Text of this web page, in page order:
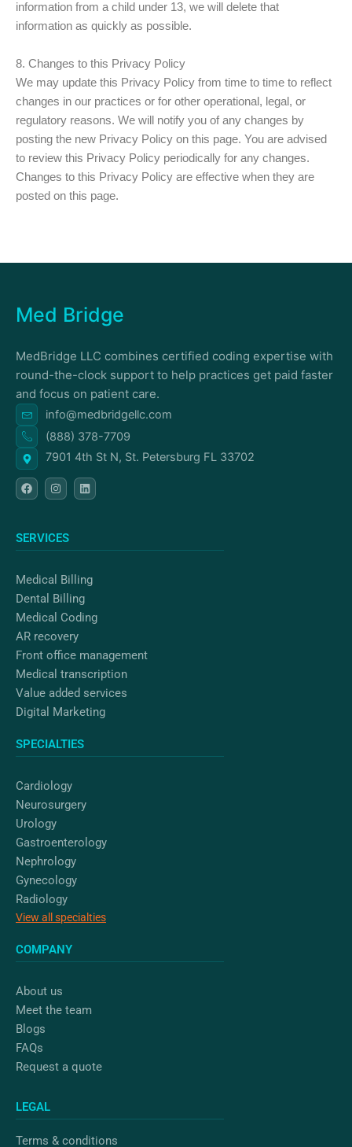
information from a child under 13, we will delete that
information as quickly as possible.
8. Changes to this Privacy Policy
We may update this Privacy Policy from time to time to reflect
changes in our practices or for other operational, legal, or
regulatory reasons. We will notify you of any changes by
posting the new Privacy Policy on this page. You are advised
to review this Privacy Policy periodically for any changes.
Changes to this Privacy Policy are effective when they are
posted on this page.
Med Bridge
MedBridge LLC combines certified coding expertise with
round-the-clock support to help practices get paid faster
and focus on patient care.
info@medbridgellc.com
(888) 378-7709
7901 4th St N, St. Petersburg FL 33702
F
a
c
o
k
n
s
r
a
i
n
n
SERVICES
Medical Billing
Dental Billing
Medical Coding
AR recovery
Front office management
Medical transcription
Value added services
Digital Marketing
SPECIALTIES
Cardiology
Neurosurgery
Urology
Gastroenterology
Nephrology
Gynecology
Radiology
View all specialties
COMPANY
About us
Meet the team
Blogs
FAQs
Request a quote
LEGAL
Terms & conditions